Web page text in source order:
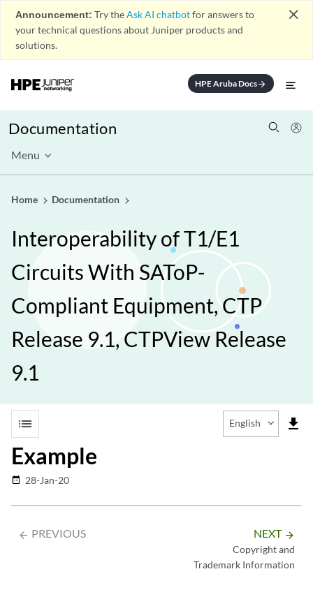
Announcement: Try theAsk AI chatbotfor answers to
your technical questions about Juniper products and
solutions.
close
HPE Aruba Docsarrow_forward
Documentation
Menu
Home Documentation
Interoperability of T1/E1
Circuits With SAToP-
Compliant Equipment, CTP
Release 9.1, CTPView Release
9.1
list file_download
English
Example
date_range 28-Jan-20
arrow_backward PREVIOUS NEXT arrow_forward
Copyright and
Trademark Information